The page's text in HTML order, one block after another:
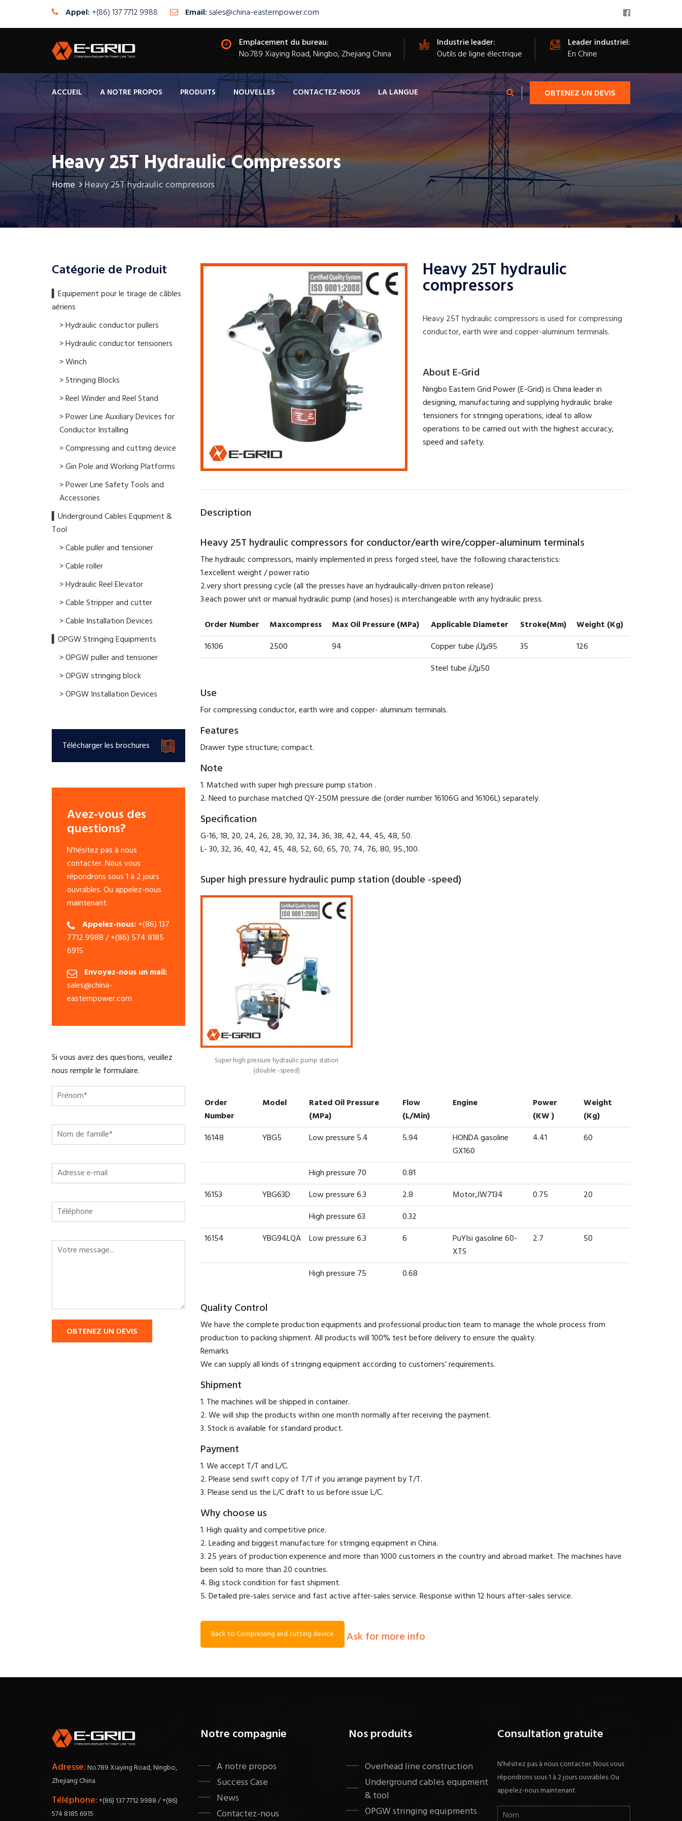
Appel: +(86) 137 7712 9988 Email: sales@china-easternpower.com
Emplacement du bureau:
​No.789 Xiaying Road, Ningbo, Zhejiang China
Industrie leader:
Outils de ligne électrique
Leader industriel:
En Chine
ACCUEIL A NOTRE PROPOS PRODUITS NOUVELLES CONTACTEZ-NOUS LA LANGUE OBTENEZ UN DEVIS
Heavy 25T Hydraulic Compressors
Home Heavy 25T hydraulic compressors
Catégorie de Produit
▍​Equipement pour le tirage de câbles
aériens
> Hydraulic conductor pullers
> Hydraulic conductor tensioners
> Winch
> Stringing Blocks
> Reel Winder and Reel Stand
> Power Line Auxiliary Devices for
Conductor Installing
> Compressing and cutting device
> Gin Pole and Working Platforms
> Power Line Safety Tools and
Accessories
▍Underground Cables Equpment &
Tool
> Cable puller and tensioner
> Cable roller
> Hydraulic Reel Elevator
> Cable Stripper and cutter
> Cable Installation Devices
▍OPGW Stringing Equipments
> OPGW puller and tensioner
> OPGW stringing block
> OPGW Installation Devices
Télécharger les brochures
Avez-vous des
questions?
N'hésitez pas à nous
contacter. Nous vous
répondrons sous 1 à 2 jours
ouvrables. Ou appelez-nous
maintenant.
Appelez-nous:+(86) 137
7712 9988 / +(86) 574 8185
6915
Envoyez-nous un mail:
sales@china-
easternpower.com
Si vous avez des questions, veuillez
nous remplir le formulaire.
OBTENEZ UN DEVIS
Heavy 25T hydraulic
compressors
Heavy 25T hydraulic compressors is used for compressing
conductor, earth wire and copper-aluminum terminals.
​About E-Grid
​Ningbo Eastern Grid Power (E-Grid) is China leader in
designing, manufacturing and supplying hydraulic brake
tensioners for stringing operations, ideal to allow
operations to be carried out with the highest accuracy,
speed and safety.
Description
Heavy 25T hydraulic compressors for conductor/earth wire/copper-aluminum terminals
The hydraulic compressors, mainly implemented in press forged steel, have the following characteristics:
1.excellent weight / power ratio
2.very short pressing cycle (all the presses have an hydraulically-driven piston release)
​3.each power unit or manual hydraulic pump (and hoses) is interchangeable with any hydraulic press.
Order Number
Maxcompress Max Oil Pressure (MPa) Applicable Diameter Stroke(mm)
Weight (kg)
16106
2500 94 Copper tube ¡Ü¦µ95 35
126
Steel tube ¡Ü¦µ50
Use
For compressing conductor, earth wire and copper- aluminum terminals.
Features
Drawer type structure; compact.
Note
1. Matched with super high pressure pump station .
2. Need to purchase matched QY-250M pressure die (order number 16106G and 16106L) separately.
Specification
G-16, 18, 20, 24, 26, 28, 30, 32, 34, 36, 38, 42, 44, 45, 48, 50.
L- 30, 32, 36, 40, 42, 45, 48, 52, 60, 65, 70, 74, 76, 80, 95.,100.
Super high pressure hydraulic pump station (double -speed)
Super high pressure hydraulic pump station
(double -speed)
Order
Number
Model
Rated Oil Pressure
(MPa)
Flow
(L/min)
Engine
Power
(kW )
Weight
(kg)
16148
YBG5 Low pressure 5.4 5.94
HONDA gasoline
GX160
4.41 60
High pressure 70
0.81
16153
YBG63D Low pressure 6.3 2.8 Motor,JW7134 0.75
20
High pressure 63
0.32
16154
YBG94LQA Low pressure 6.3 6
PuYIsi gasoline 60-
XTS
2.7 50
High pressure 75 0.68
Quality Control
We have the complete production equipments and professional production team to manage the whole process from
production to packing shipment. All products will 100% test before delivery to ensure the quality.
​Remarks
We can supply all kinds of stringing equipment according to customers’ requirements.
Shipment
1. The machines will be shipped in container.
2. We will ship the products within one month normally after receiving the payment.
3. Stock is available for standard product.
Payment
​1. We accept T/T and L/C.
2. Please send swift copy of T/T if you arrange payment by T/T.
3. Please send us the L/C draft to us before issue L/C.
Why choose us
1. High quality and competitive price.
2. Leading and biggest manufacture for stringing equipment in China.
3. 25 years of production experience and more than 1000 customers in the country and abroad market. The machines have
been sold to more than 20 countries.
4. Big stock condition for fast shipment.
5. Detailed pre-sales service and fast active after-sales service. Response within 12 hours after-sales service.
Back to Compressing and cutting device Ask for more info
Adresse:No.789 Xiaying Road, Ningbo,
Zhejiang China
Téléphone:+(86) 137 7712 9988 / +(86)
574 8185 6915
Notre compagnie
A notre propos
Success Case
News
Contactez-nous
Nos produits
​Overhead line construction
Underground cables equpment
& tool
OPGW stringing equipments
Consultation gratuite
N'hésitez pas à nous contacter. Nous vous
répondrons sous 1 à 2 jours ouvrables. Ou
appelez-nous maintenant.